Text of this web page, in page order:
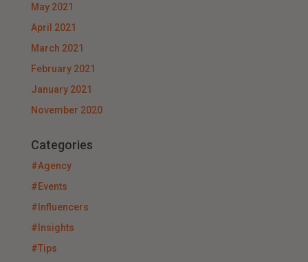
May 2021
April 2021
March 2021
February 2021
January 2021
November 2020
Categories
#Agency
#Events
#Influencers
#Insights
#Tips